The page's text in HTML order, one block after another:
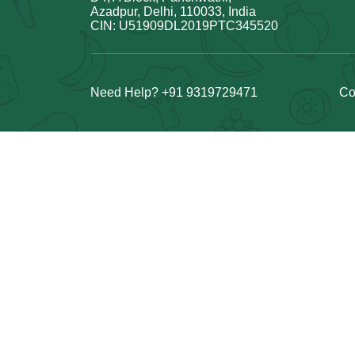
Azadpur, Delhi, 110033, India
CIN: U51909DL2019PTC345520
Need Help? +91 9319729471